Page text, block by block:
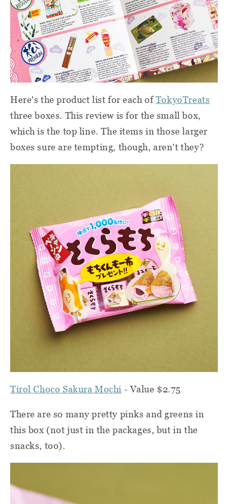
Here's the product list for each ofTokyoTreats
three boxes. This review is for the small box,
which is the top line. The items in those larger
boxes sure are tempting, though, aren't they?
Tirol Choco Sakura Mochi - Value $2.75
There are so many pretty pinks and greens in
this box (not just in the packages, but in the
snacks, too).